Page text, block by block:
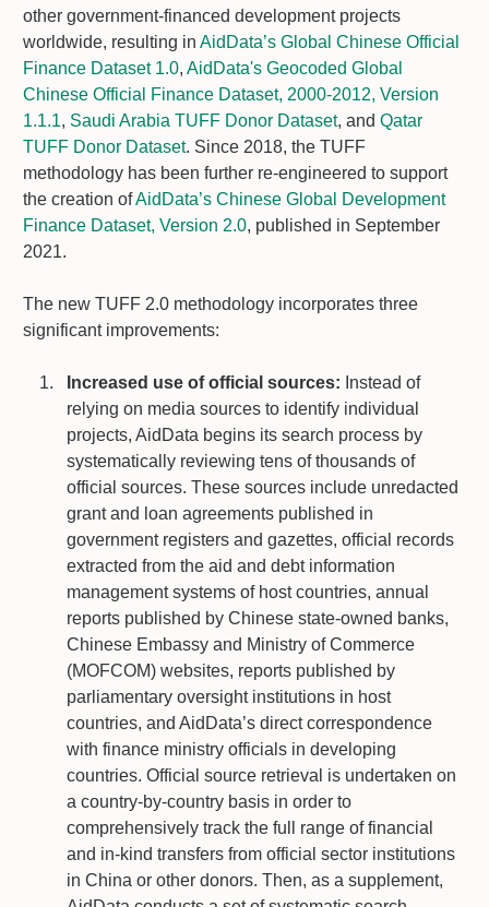
other government-financed development projects
worldwide, resulting in AidData’s Global Chinese Official
Finance Dataset 1.0, AidData's Geocoded Global
Chinese Official Finance Dataset, 2000-2012, Version
1.1.1, Saudi Arabia TUFF Donor Dataset, and Qatar
TUFF Donor Dataset. Since 2018, the TUFF
methodology has been further re-engineered to support
the creation ofAidData’s Chinese Global Development
Finance Dataset, Version 2.0, published in September
2021.
The new TUFF 2.0 methodology incorporates three
significant improvements:
Increased use of official sources: Instead of
relying on media sources to identify individual
projects, AidData begins its search process by
systematically reviewing tens of thousands of
official sources. These sources include unredacted
grant and loan agreements published in
government registers and gazettes, official records
extracted from the aid and debt information
management systems of host countries, annual
reports published by Chinese state-owned banks,
Chinese Embassy and Ministry of Commerce
(MOFCOM) websites, reports published by
parliamentary oversight institutions in host
countries, and AidData’s direct correspondence
with finance ministry officials in developing
countries. Official source retrieval is undertaken on
a country-by-country basis in order to
comprehensively track the full range of financial
and in-kind transfers from official sector institutions
in China or other donors. Then, as a supplement,